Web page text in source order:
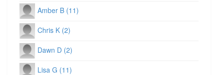
Amber B (11)
Chris K (2)
Dawn D (2)
Lisa G (11)